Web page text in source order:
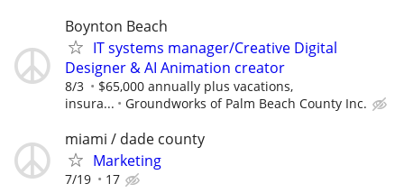
Boynton Beach
IT systems manager/Creative Digital
Designer & AI Animation creator
8/3
$65,000 annually plus vacations,
insura...
Groundworks of Palm Beach County Inc.
miami / dade county
Marketing
7/19 17